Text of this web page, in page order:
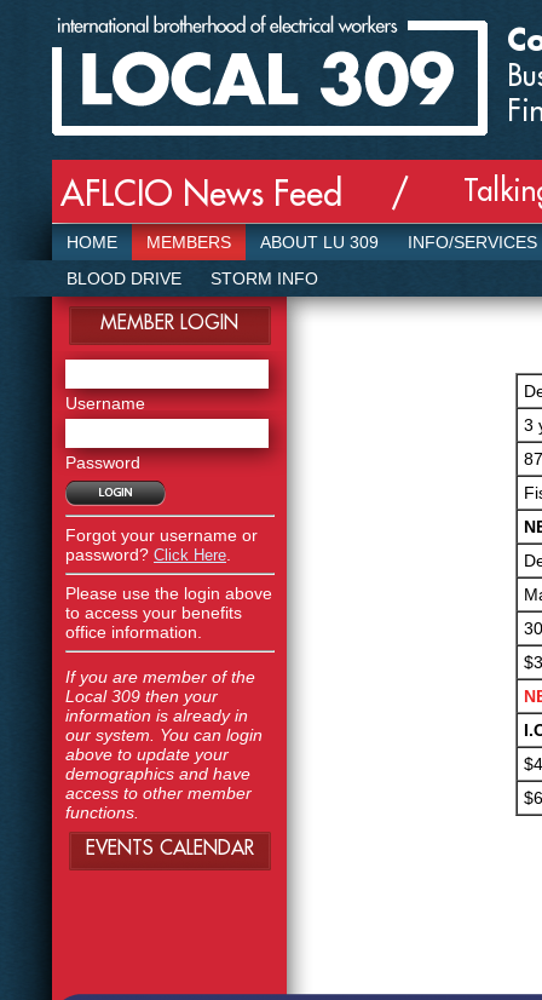
AFLCIO News Feed /
HOME MEMBERS ABOUT LU 309
INFO/SERVICES
BLOOD DRIVE
STORM INFO
MEMBER LOGIN
Username
Password
Forgot your username or
password? Click Here
Please use the login above
to access your benefits
office information.
If you are member of the
Local 309 then your
information is already in
our system. You can login
above to update your
demographics and have
access to other member
functions.
EVENTS CALENDAR
3